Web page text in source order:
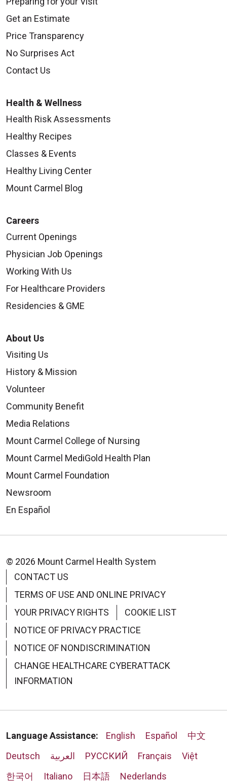
Get an Estimate
Price Transparency
No Surprises Act
Contact Us
Health & Wellness
Health Risk Assessments
Healthy Recipes
Classes & Events
Healthy Living Center
Mount Carmel Blog
Careers
Current Openings
Physician Job Openings
Working With Us
For Healthcare Providers
Residencies & GME
About Us
Visiting Us
History & Mission
Volunteer
Community Benefit
Media Relations
Mount Carmel College of Nursing
Mount Carmel MediGold Health Plan
Mount Carmel Foundation
Newsroom
En Español
© 2026 Mount Carmel Health System
CONTACT US
TERMS OF USE AND ONLINE PRIVACY
YOUR PRIVACY RIGHTS
COOKIE LIST
NOTICE OF PRIVACY PRACTICE
NOTICE OF NONDISCRIMINATION
CHANGE HEALTHCARE CYBERATTACK
INFORMATION
Language Assistance: English Español
中文
Deutsch
العربية РУССКИЙ Français
Việt
한국어
Italiano 日本語
Nederlands